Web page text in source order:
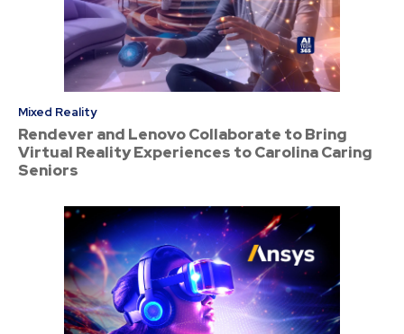
Mixed Reality
Rendever and Lenovo Collaborate to Bring
Virtual Reality Experiences to Carolina Caring
Seniors